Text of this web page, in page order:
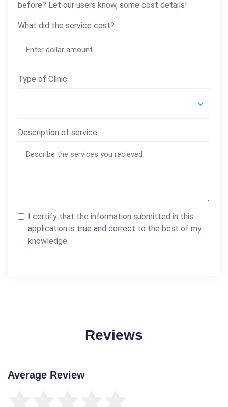
before? Let our users know, some cost details!
What did the service cost?
Type of Clinic
Description of service
I certify that the information submitted in this
application is true and correct to the best of my
knowledge.
Reviews
Average Review